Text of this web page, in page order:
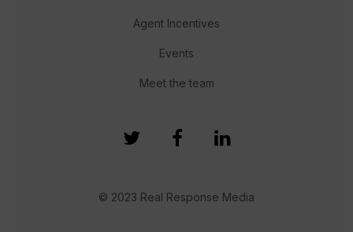
Agent Incentives
Events
Meet the team
© 2023 Real Response Media